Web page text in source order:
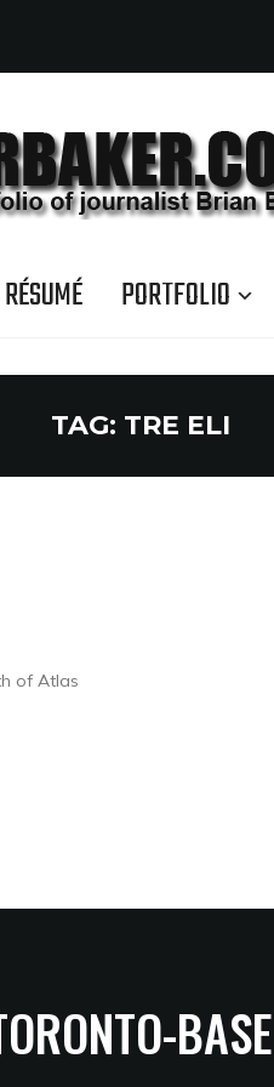
RÉSUMÉ PORTFOLIO
TAG: TRE ELI
of Atlas